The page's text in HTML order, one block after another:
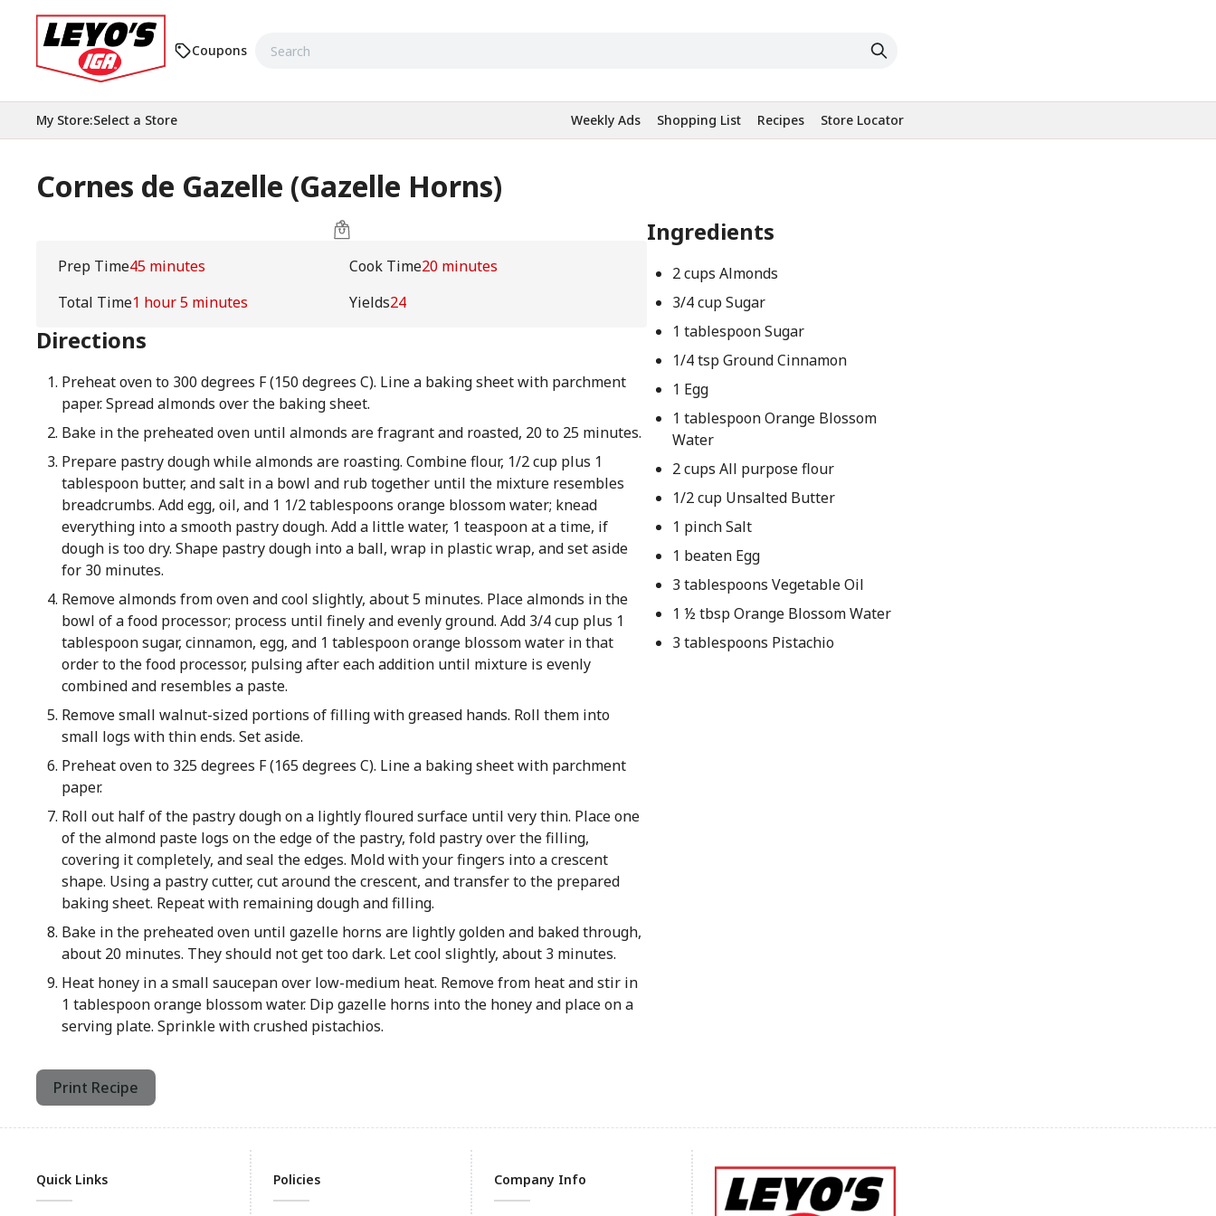
Coupons
My Store:Select a Store Weekly Ads Shopping List Recipes Store Locator
Cornes de Gazelle (Gazelle Horns)
Prep Time45 minutes Cook Time20 minutes
Total Time1 hour 5 minutes Yields24
Directions
Preheat oven to 300 degrees F (150 degrees C). Line a baking sheet with parchment
paper. Spread almonds over the baking sheet.
Bake in the preheated oven until almonds are fragrant and roasted, 20 to 25 minutes.
Prepare pastry dough while almonds are roasting. Combine flour, 1/2 cup plus 1
tablespoon butter, and salt in a bowl and rub together until the mixture resembles
breadcrumbs. Add egg, oil, and 1 1/2 tablespoons orange blossom water; knead
everything into a smooth pastry dough. Add a little water, 1 teaspoon at a time, if
dough is too dry. Shape pastry dough into a ball, wrap in plastic wrap, and set aside
for 30 minutes.
Remove almonds from oven and cool slightly, about 5 minutes. Place almonds in the
bowl of a food processor; process until finely and evenly ground. Add 3/4 cup plus 1
tablespoon sugar, cinnamon, egg, and 1 tablespoon orange blossom water in that
order to the food processor, pulsing after each addition until mixture is evenly
combined and resembles a paste.
Remove small walnut-sized portions of filling with greased hands. Roll them into
small logs with thin ends. Set aside.
Preheat oven to 325 degrees F (165 degrees C). Line a baking sheet with parchment
paper.
Roll out half of the pastry dough on a lightly floured surface until very thin. Place one
of the almond paste logs on the edge of the pastry, fold pastry over the filling,
covering it completely, and seal the edges. Mold with your fingers into a crescent
shape. Using a pastry cutter, cut around the crescent, and transfer to the prepared
baking sheet. Repeat with remaining dough and filling.
Bake in the preheated oven until gazelle horns are lightly golden and baked through,
about 20 minutes. They should not get too dark. Let cool slightly, about 3 minutes.
Heat honey in a small saucepan over low-medium heat. Remove from heat and stir in
1 tablespoon orange blossom water. Dip gazelle horns into the honey and place on a
serving plate. Sprinkle with crushed pistachios.
Ingredients
2 cups Almonds
3/4 cup Sugar
1 tablespoon Sugar
1/4 tsp Ground Cinnamon
1 Egg
1 tablespoon Orange Blossom
Water
2 cups All purpose flour
1/2 cup Unsalted Butter
1 pinch Salt
1 beaten Egg
3 tablespoons Vegetable Oil
1 ½ tbsp Orange Blossom Water
3 tablespoons Pistachio
Print Recipe
Quick Links Policies Company Info